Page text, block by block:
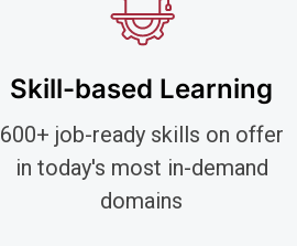
Skill-based Learning
600+ job-ready skills on offer
in today's most in-demand
domains